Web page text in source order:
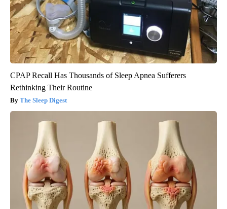
CPAP Recall Has Thousands of Sleep Apnea Sufferers
Rethinking Their Routine
The Sleep Digest